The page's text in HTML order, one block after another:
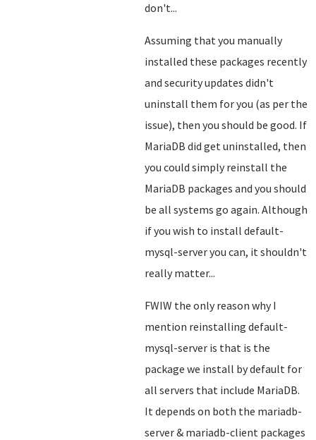
don't...
Assuming that you manually
installed these packages recently
and security updates didn't
uninstall them for you (as per the
issue), then you should be good. If
MariaDB did get uninstalled, then
you could simply reinstall the
MariaDB packages and you should
be all systems go again. Although
if you wish to install default-
mysql-server you can, it shouldn't
really matter...
FWIW the only reason why I
mention reinstalling default-
mysql-server is that is the
package we install by default for
all servers that include MariaDB.
It depends on both the mariadb-
server & mariadb-client packages